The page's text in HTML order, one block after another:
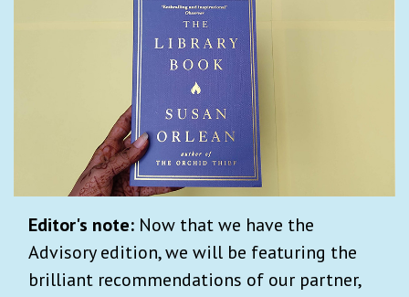
Editor's note: Now that we have the
Advisory edition, we will be featuring the
brilliant recommendations of our partner,